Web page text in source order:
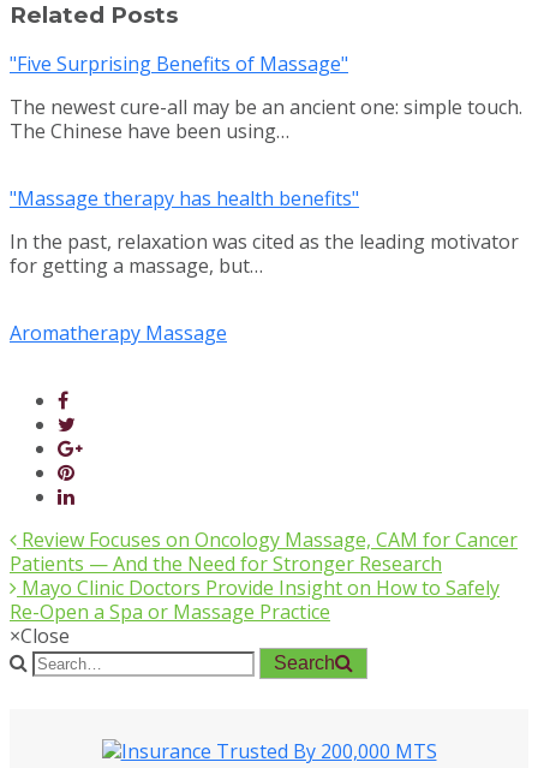
Related Posts
"Five Surprising Benefits of Massage"
The newest cure-all may be an ancient one: simple touch.
The Chinese have been using…
"Massage therapy has health benefits"
In the past, relaxation was cited as the leading motivator
for getting a massage, but…
Aromatherapy Massage
Review Focuses on Oncology Massage, CAM for Cancer
Patients — And the Need for Stronger Research
Mayo Clinic Doctors Provide Insight on How to Safely
Re-Open a Spa or Massage Practice
×Close
Search